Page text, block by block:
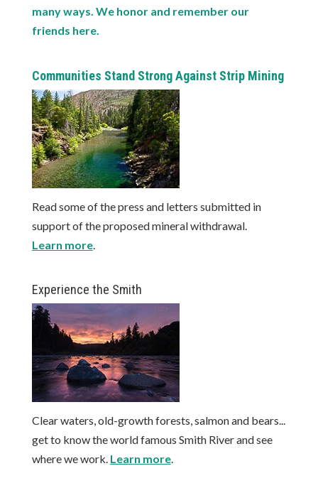
many ways. We honor and remember our
friends here.
Communities Stand Strong Against Strip Mining
Read some of the press and letters submitted in
support of the proposed mineral withdrawal.
Learn more.
Experience the Smith
Clear waters, old-growth forests, salmon and bears...
get to know the world famous Smith River and see
where we work. Learn more.